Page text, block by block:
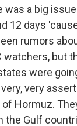
was a big
12 days
rumors
watchers, but
were
very
of Hormuz.
the Gulf